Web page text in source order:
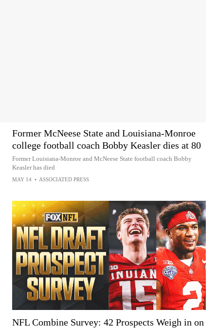
Former McNeese State and Louisiana-Monroe
college football coach Bobby Keasler dies at 80
Former Louisiana-Monroe and McNeese State football coach Bobby
Keasler has died
MAY 14 • ASSOCIATED PRESS
NFL Combine Survey: 42 Prospects Weigh in on